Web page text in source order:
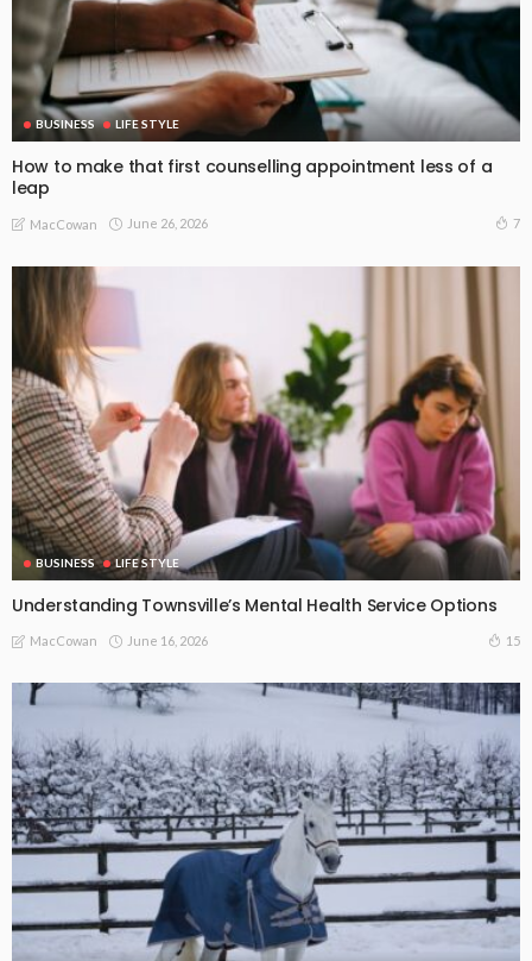
BUSINESS LIFE STYLE
How to make that first counselling appointment less of a
leap
MacCowan June 26, 2026 7
BUSINESS LIFE STYLE
Understanding Townsville’s Mental Health Service Options
MacCowan June 16, 2026 15